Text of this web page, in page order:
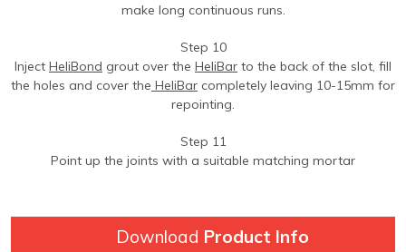
make long continuous runs.
Step 10
Inject HeliBond grout over the HeliBar to the back of the slot, fill
the holes and cover the HeliBar completely leaving 10-15mm for
repointing.
Step 11
Point up the joints with a suitable matching mortar
Download Product Info